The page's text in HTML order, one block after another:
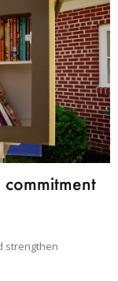
commitment
strengthen